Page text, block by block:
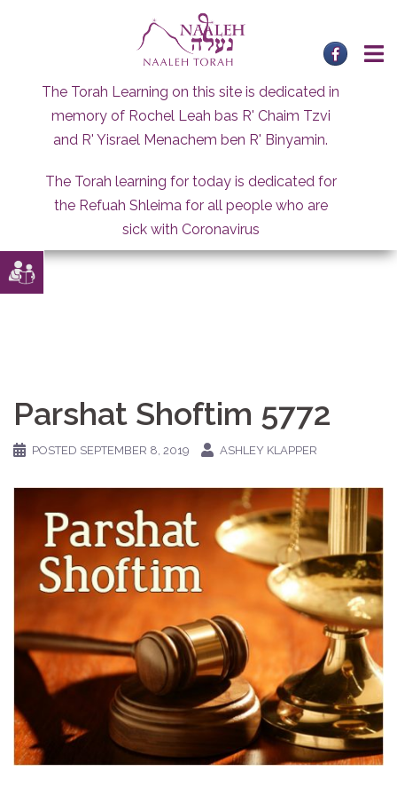
The Torah Learning on this site is dedicated in
memory of Rochel Leah bas R' Chaim Tzvi
and R' Yisrael Menachem ben R' Binyamin.
The Torah learning for today is dedicated for
the Refuah Shleima for all people who are
sick with Coronavirus
Parshat Shoftim 5772
POSTED SEPTEMBER 8, 2019 ASHLEY KLAPPER